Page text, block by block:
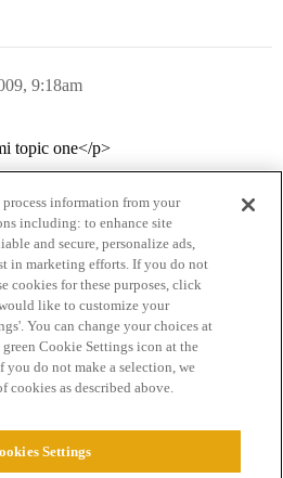
9:18am
topic one</p>
Terms of Service
process information from your
including: to enhance site
and secure, personalize ads,
in marketing efforts. If you do not
cookies for these purposes, click
like to customize your
You can change your choices at
Cookie Settings icon at the
you do not make a selection, we
cookies as described above.
Settings